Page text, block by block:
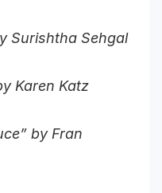
Surishtha Sehgal
Karen Katz
by Fran